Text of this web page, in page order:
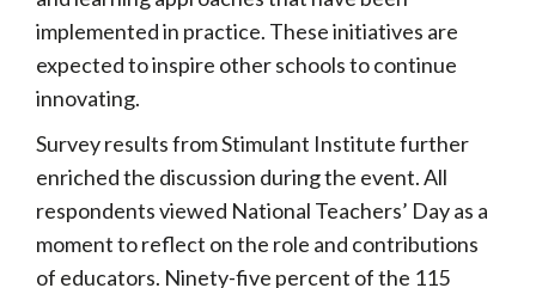
implemented in practice. These initiatives are
expected to inspire other schools to continue
innovating.
Survey results from Stimulant Institute further
enriched the discussion during the event. All
respondents viewed National Teachers’ Day as a
moment to reflect on the role and contributions
of educators. Ninety-five percent of the 115